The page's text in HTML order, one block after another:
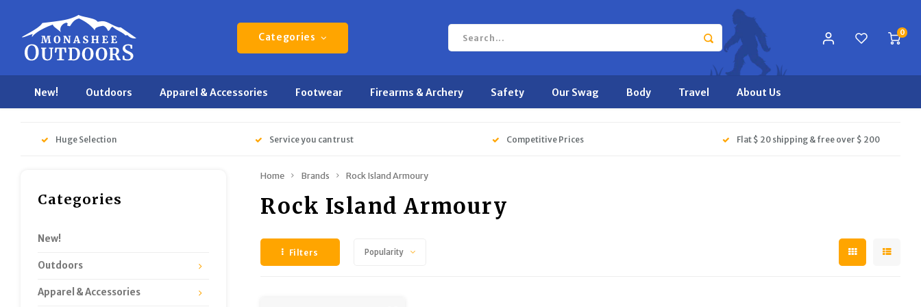
Categories 0
New! Outdoors Apparel & Accessories Footwear Firearms & Archery Safety Our Swag Body Travel About Us
Huge Selection Service you can trust Competitive Prices Flat $ 20 shipping & free over $ 200
Categories
New!
Outdoors
Apparel & Accessories
Home Brands Rock Island Armoury
Rock Island Armoury
Filters Popularity